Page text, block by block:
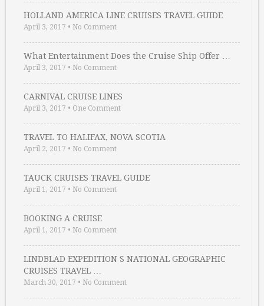
HOLLAND AMERICA LINE CRUISES TRAVEL GUIDE
April 3, 2017 • No Comment
What Entertainment Does the Cruise Ship Offer …
April 3, 2017 • No Comment
CARNIVAL CRUISE LINES
April 3, 2017 • One Comment
TRAVEL TO HALIFAX, NOVA SCOTIA
April 2, 2017 • No Comment
TAUCK CRUISES TRAVEL GUIDE
April 1, 2017 • No Comment
BOOKING A CRUISE
April 1, 2017 • No Comment
LINDBLAD EXPEDITION S NATIONAL GEOGRAPHIC
CRUISES TRAVEL …
March 30, 2017 • No Comment